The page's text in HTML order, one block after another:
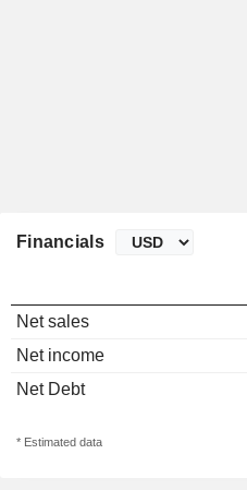
Financials
Net sales
Net income
Net Debt
* Estimated data